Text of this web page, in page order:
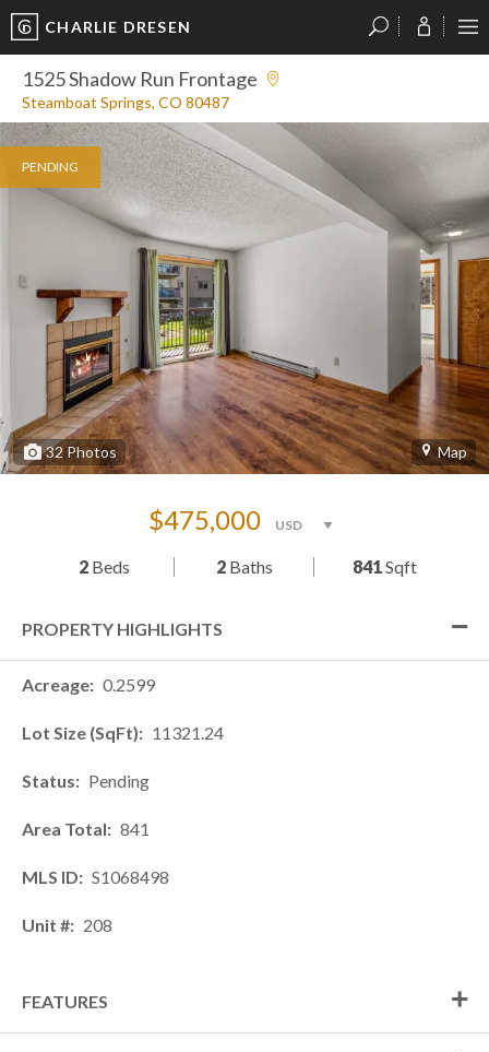
CHARLIE DRESEN
1525 Shadow Run Frontage
Steamboat Springs, CO 80487
PENDING
32 Photos Map
$475,000
2 Beds 2Baths 841Sqft
PROPERTY HIGHLIGHTS
Acreage 0.2599
Lot Size (SqFt) 11321.24
Status Pending
Area Total 841
MLS ID S1068498
Unit # 208
FEATURES